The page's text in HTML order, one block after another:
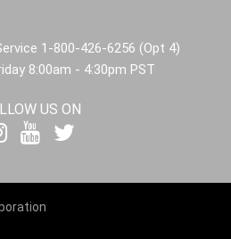
1-800-426-6256 (Opt 4)
8:00am - 4:30pm PST
US ON